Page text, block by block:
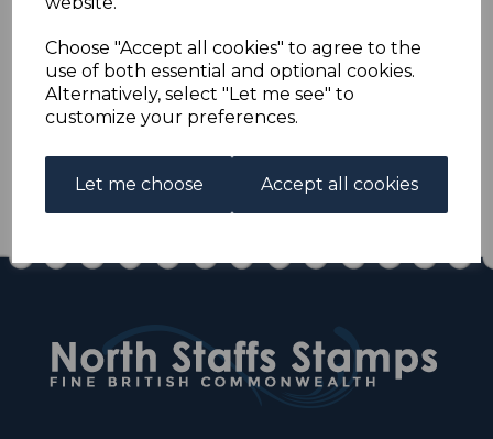
Choose "Accept all cookies" to agree to the
use of both essential and optional cookies.
Alternatively, select "Let me see" to
customize your preferences.
Let me choose Accept all cookies
NEW ZEALAND SG430 1915 1/= VERMILION p14x13½.
A FINE MOUNTED MINT STAMP.
Qty Add to basket
1 In stock